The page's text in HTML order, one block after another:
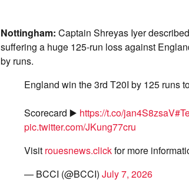
Nottingham: Captain Shreyas Iyer
suffering a huge 125-run loss against
by runs.
England win the 3rd T20I by 125 runs
Scorecard ▶️ https://t.co/jan4S8zsaV
pic.twitter.com/JKung77cru
Visit rouesnews.clickfor more
— BCCI (@BCCI) July 7, 2026